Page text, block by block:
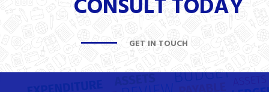
GET IN TOUCH